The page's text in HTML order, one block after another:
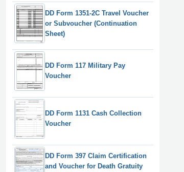
DD Form 1351-2C Travel Voucher
or Subvoucher (Continuation
Sheet)
DD Form 117 Military Pay
Voucher
DD Form 1131 Cash Collection
Voucher
DD Form 397 Claim Certification
and Voucher for Death Gratuity